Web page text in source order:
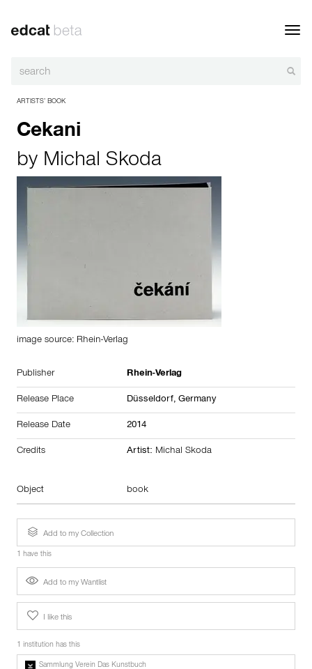
ARTISTS’ BOOK
Cekani
by Michal Skoda
image source: Rhein-Verlag
Publisher Rhein-Verlag
Release Place Düsseldorf, Germany
Release Date 2014
Credits Artist: Michal Skoda
Object book
Add to my Collection
1 have this
Add to my Wantlist
I like this
1 institution has this
Sammlung Verein Das Kunstbuch